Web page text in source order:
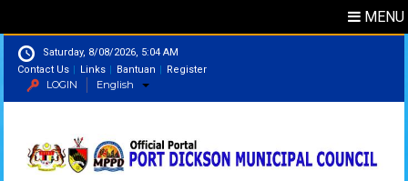
MENU
Saturday, 8/08/2026, 5:04 AM
Contact Us
Links Bantuan Register
LOGIN English